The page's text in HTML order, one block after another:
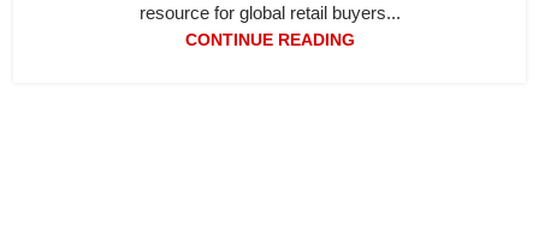
resource for global retail buyers...
CONTINUE READING